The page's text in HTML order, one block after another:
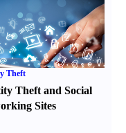
Theft
Theft and Social
Sites